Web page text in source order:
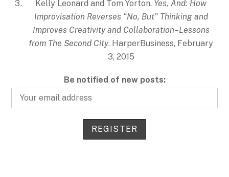
Kelly Leonard and Tom Yorton. Yes, And: How
Improvisation Reverses “No, But” Thinking and
Improves Creativity and Collaboration–Lessons
from The Second City. HarperBusiness, February
3, 2015
Be notified of new posts: